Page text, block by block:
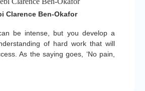
be intense, but you develop a
of hard work that will
As the saying goes, ‘No pain,
Clarence Ben-Okafor